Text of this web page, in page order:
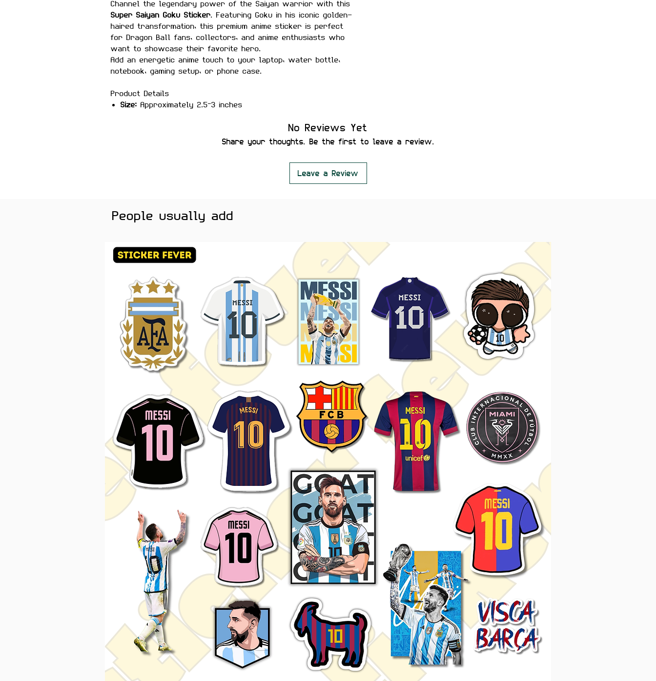
Channel the legendary power of the Saiyan warrior with this
Super Saiyan Goku Sticker. Featuring Goku in his iconic golden-
haired transformation, this premium anime sticker is perfect
for Dragon Ball fans, collectors, and anime enthusiasts who
want to showcase their favorite hero.
Add an energetic anime touch to your laptop, water bottle,
notebook, gaming setup, or phone case.
Product Details
Size: Approximately 2.5–3 inches
Scratch-proof and water-proof
Removes cleanly without leaving residue or damaging
Laptops, water bottles, journals, notebooks, gaming setups,
brightness.
No Reviews Yet
Share your thoughts. Be the first to leave a review.
Leave a Review
People usually add